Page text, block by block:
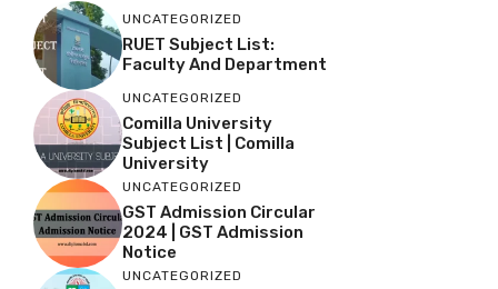
UNCATEGORIZED
RUET Subject List:
Faculty And Department
UNCATEGORIZED
Comilla University
Subject List | Comilla
University
UNCATEGORIZED
GST Admission Circular
2024 | GST Admission
Notice
UNCATEGORIZED